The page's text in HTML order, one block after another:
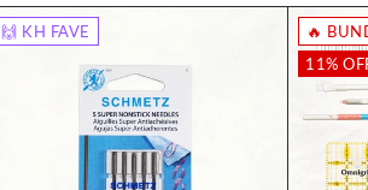
🙌 KH FAVE
🔥
11%